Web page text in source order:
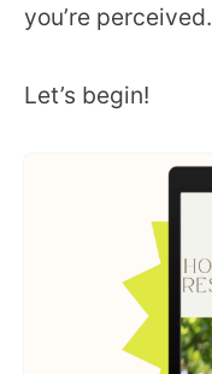
you’re perceived.
Let’s begin!